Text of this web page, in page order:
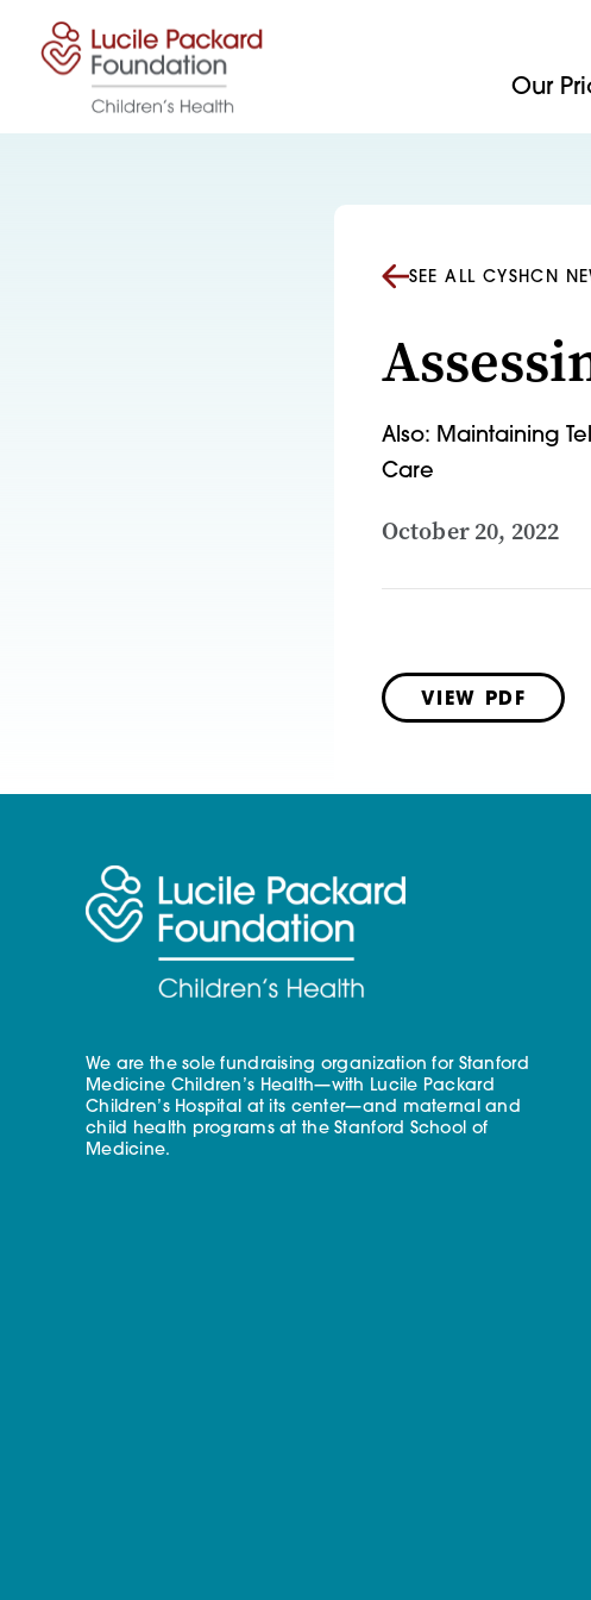
Skip to content
Our
SEE ALL CYSHCN
Also: Maintaining
Care
October 20, 2022
VIEW PDF
We are the sole fundraising organization for Stanford
Medicine Children’s Health—with Lucile Packard
Children’s Hospital at its center—and maternal and
child health programs at the Stanford School of
Medicine.